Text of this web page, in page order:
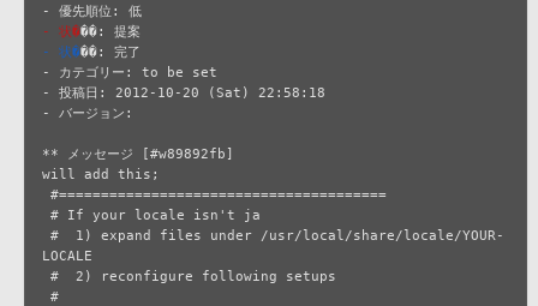
- 状�
- 状���: 完了
- カテゴリー: to be set
- 投稿日: 2012-10-20 (Sat) 22:58:18
- バージョン:
** メッセージ [#w89892fb]
will add this;
#=======================================
# If your locale isn't ja
#  1) expand files under /usr/local/share/locale/YOUR-
LOCALE
#  2) reconfigure following setups
#